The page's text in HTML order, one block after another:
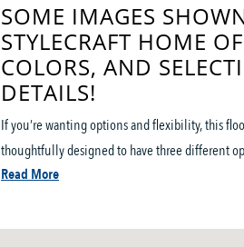
SOME IMAGES
STYLECRAFT HOME
COLORS, AND
DETAILS!
If you’re wanting options and flexibility, this
thoughtfully designed to have three different
Read More